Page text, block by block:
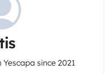
since 2021